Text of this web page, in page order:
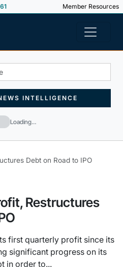
Member Resources
Loading…
INTELLIGENCE
Debt on Road to IPO
Restructures
first quarterly profit since its
significant progress on its
in order to...